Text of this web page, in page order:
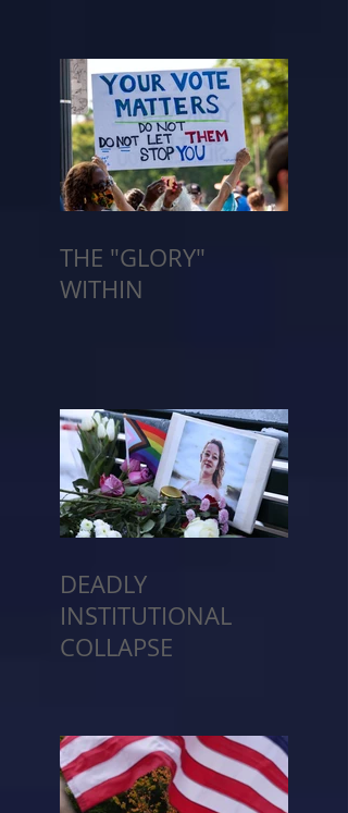
THE "GLORY"
WITHIN
DEADLY
INSTITUTIONAL
COLLAPSE